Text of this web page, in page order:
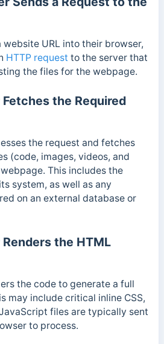
website URL into their browser,
HTTP request to the server that
the files for the webpage.
the Required
the request and fetches
(code, images, videos, and
This includes the
system, as well as any
on an external database or
the HTML
the code to generate a full
may include critical inline CSS,
files are typically sent
to process.